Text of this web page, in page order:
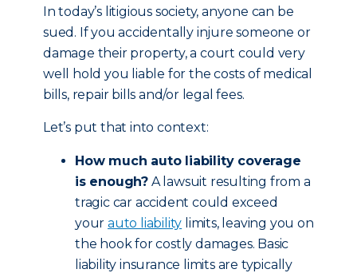
In today’s litigious society, anyone can be
sued. If you accidentally injure someone or
damage their property, a court could very
well hold you liable for the costs of medical
bills, repair bills and/or legal fees.
Let’s put that into context:
How much auto liability coverage
is enough? A lawsuit resulting from a
tragic car accident could exceed
your auto liability limits, leaving you on
the hook for costly damages. Basic
liability insurance limits are typically